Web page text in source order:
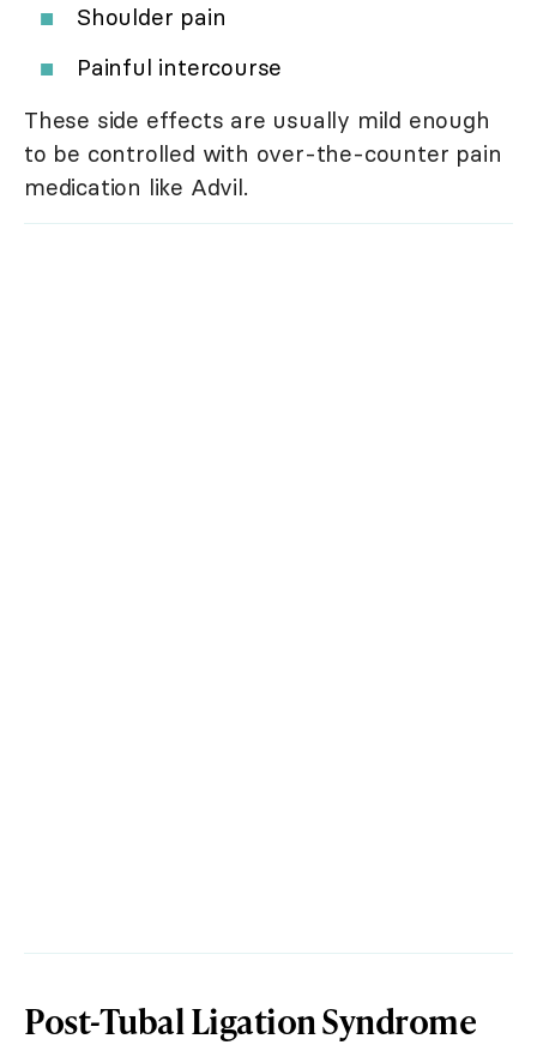
Shoulder pain
Painful intercourse
These side effects are usually mild enough
to be controlled with over-the-counter pain
medication like Advil.
Post-Tubal Ligation Syndrome